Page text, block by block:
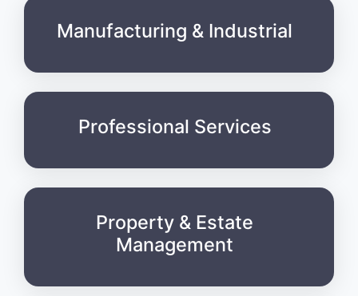
Manufacturing & Industrial
Professional Services
Property & Estate
Management